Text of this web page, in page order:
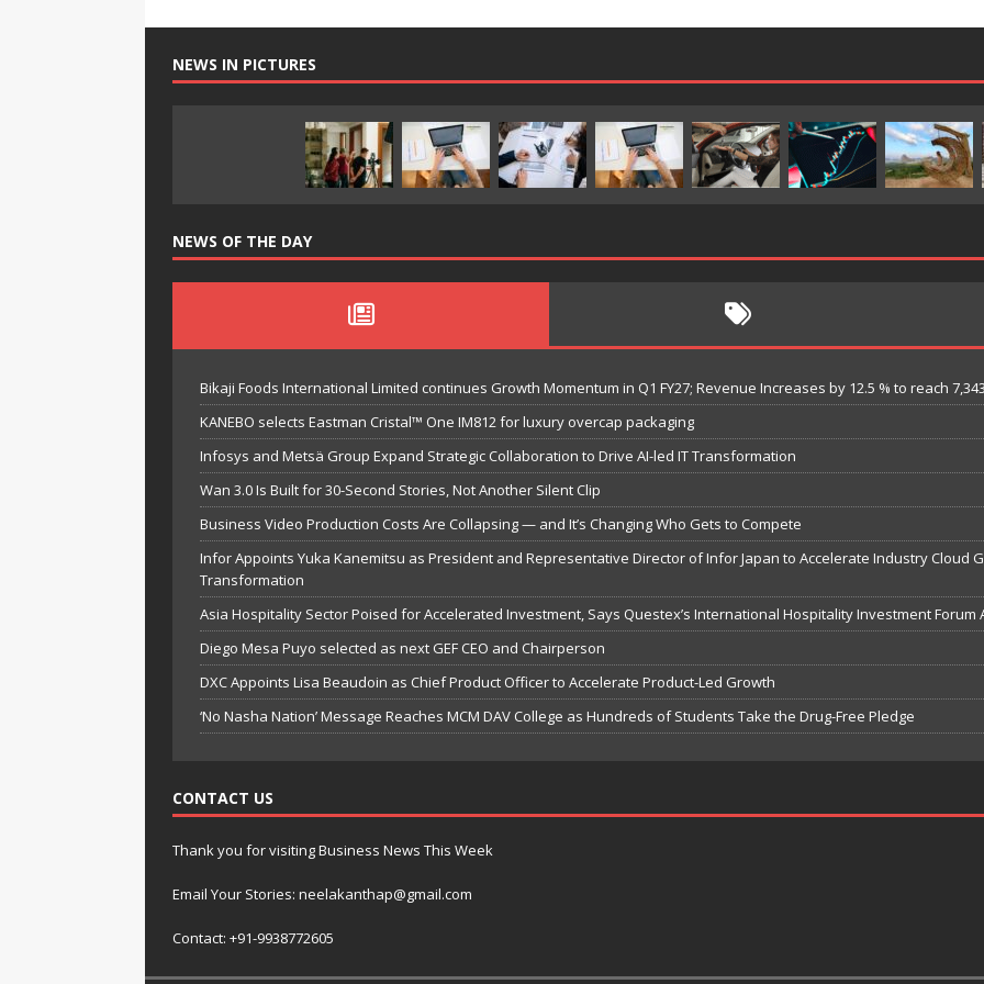
NEWS IN PICTURES
NEWS OF THE DAY
Bikaji Foods International Limited continues Growth Momentum in Q1 FY27; Revenue Increases by 12.5 % to reach
KANEBO selects Eastman Cristal™ One IM812 for luxury overcap packaging
Infosys and Metsä Group Expand Strategic Collaboration to Drive AI-led IT Transformation
Wan 3.0 Is Built for 30-Second Stories, Not Another Silent Clip
Business Video Production Costs Are Collapsing — and It’s Changing Who Gets to Compete
Infor Appoints Yuka Kanemitsu as President and Representative Director of Infor Japan to Accelerate Industry Cloud
Transformation
Asia Hospitality Sector Poised for Accelerated Investment, Says Questex’s International Hospitality Investment Forum
Diego Mesa Puyo selected as next GEF CEO and Chairperson
DXC Appoints Lisa Beaudoin as Chief Product Officer to Accelerate Product-Led Growth
‘No Nasha Nation’ Message Reaches MCM DAV College as Hundreds of Students Take the Drug-Free Pledge
CONTACT US
Thank you for visiting Business News This Week
Email Your Stories: neelakanthap@gmail.com
Contact: +91-9938772605